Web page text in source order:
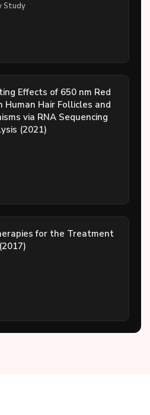
Study
Effects of 650 nm Red
Hair Follicles and
via RNA Sequencing
(2021)
for the Treatment